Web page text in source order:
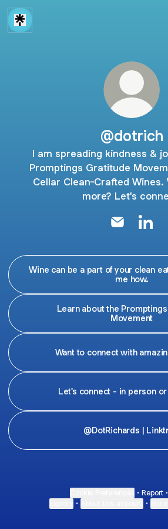
@dotrich
I am spreading kindness &
Promptings Gratitude
Cellar Clean-Crafted Wines.
more? Let's
Wine can be a part of your clean
me how.
Learn about the
Movement
Want to connect with
Let's connect - in person
@DotRichards |
• Report •
• •